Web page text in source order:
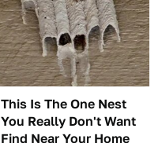
This Is The One Nest
You Really Don't Want
Find Near Your Home